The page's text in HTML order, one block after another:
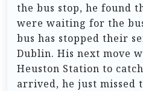
the bus stop, he found
were waiting for the
bus has stopped their
Dublin. His next move
Heuston Station to
arrived, he just missed